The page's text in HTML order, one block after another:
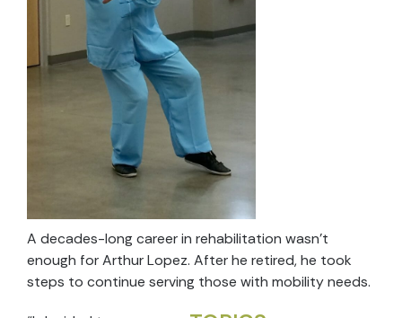
A decades-long career in rehabilitation wasn’t
enough for Arthur Lopez. After he retired, he took
steps to continue serving those with mobility needs.